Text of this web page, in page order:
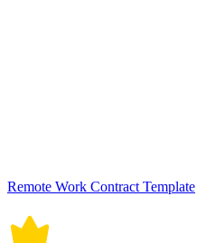
Remote Work Contract Template